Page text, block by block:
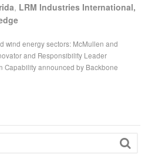
, LRM Industries International,
wind energy sectors: McMullen and
and Responsibility Leader
Capability announced by Backbone